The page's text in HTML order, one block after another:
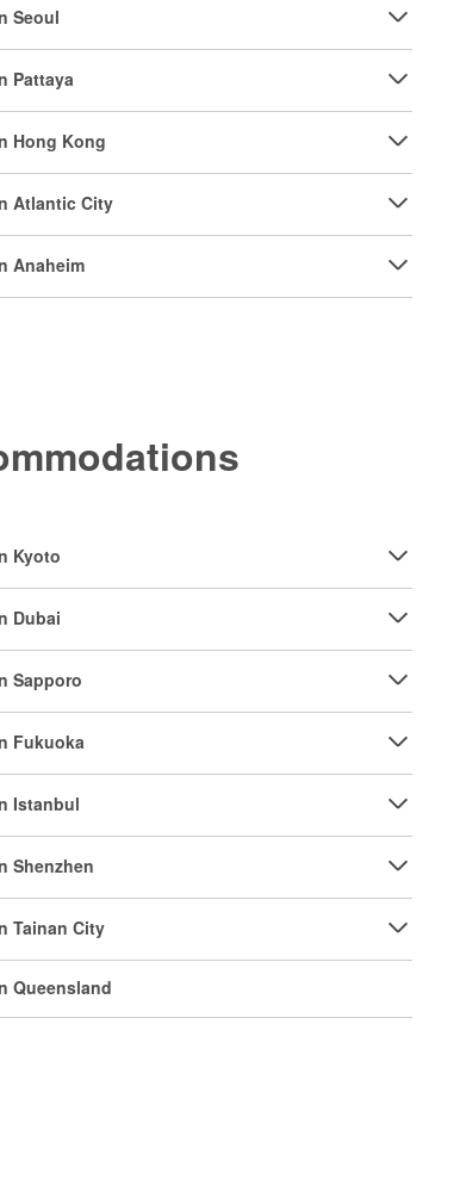
Seoul
Pattaya
Hong Kong
Atlantic City
Anaheim
Kyoto
Dubai
Sapporo
Fukuoka
Istanbul
Shenzhen
Tainan City
Queensland